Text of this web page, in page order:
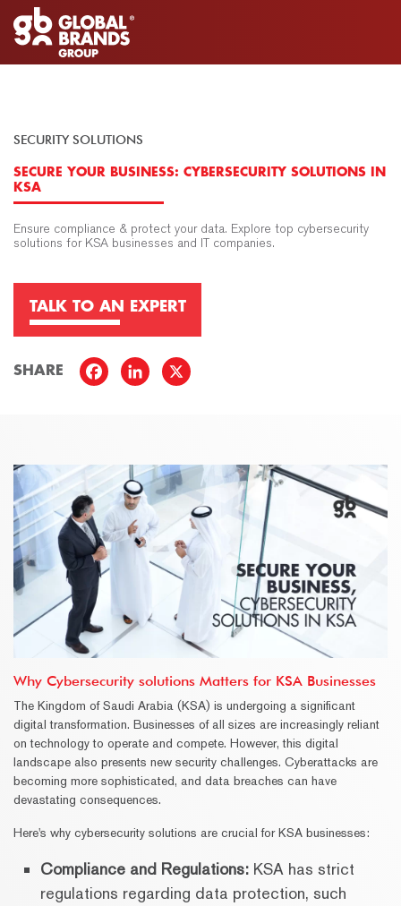
SECURITY SOLUTIONS
SECURE YOUR BUSINESS: CYBERSECURITY SOLUTIONS IN
KSA
Ensure compliance & protect your data. Explore top cybersecurity
solutions for KSA businesses and IT companies.
TALK TO AN EXPERT
SHARE
Why Cybersecurity solutions Matters for KSA Businesses
The Kingdom of Saudi Arabia (KSA) is undergoing a significant
digital transformation. Businesses of all sizes are increasingly reliant
on technology to operate and compete. However, this digital
landscape also presents new security challenges. Cyberattacks are
becoming more sophisticated, and data breaches can have
devastating consequences.
Here's why cybersecurity solutions are crucial for KSA businesses:
Compliance and Regulations: KSA has strict
regulations regarding data protection, such